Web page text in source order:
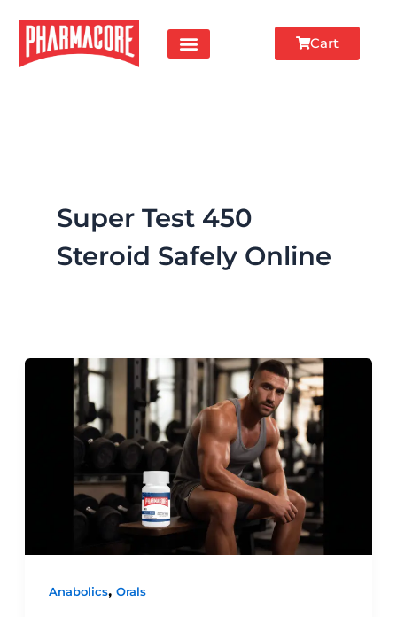
content
Cart
Super Test 450
Steroid Safely Online
Anabolics, Orals